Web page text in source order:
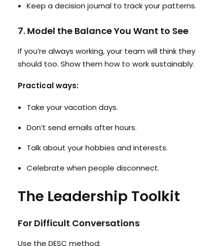
Keep a decision journal to track your patterns.
7. Model the Balance You Want to See
If you’re always working, your team will think they
should too. Show them how to work sustainably.
Practical ways:
Take your vacation days.
Don’t send emails after hours.
Talk about your hobbies and interests.
Celebrate when people disconnect.
The Leadership Toolkit
For Difficult Conversations
Use the DESC method: